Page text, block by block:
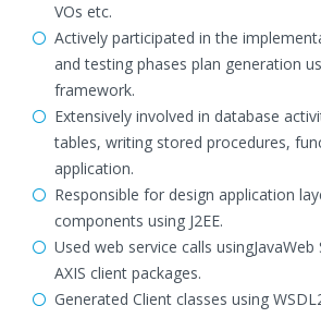
VOs etc.
Actively participated in the
and testing phases plan generation
framework.
Extensively involved in database
tables, writing stored procedures,
application.
Responsible for design application
components using J2EE.
Used web service calls usingJavaWeb
AXIS client packages.
Generated Client classes using